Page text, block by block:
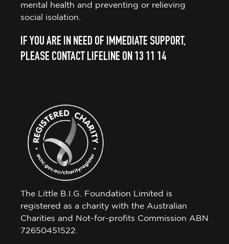
mental health and preventing or relieving
social isolation.
IF YOU ARE IN NEED OF IMMEDIATE SUPPORT,
PLEASE CONTACT LIFELINE ON 13 11 14
The Little B.I.G. Foundation Limited is
registered as a charity with the Australian
Charities and Not-for-profits Commission ABN
72650451522.